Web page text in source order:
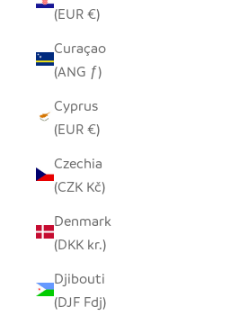
(EUR €)
Curaçao
(ANG ƒ)
Cyprus
(EUR €)
Czechia
(CZK Kč)
Denmark
(DKK kr.)
Djibouti
(DJF Fdj)